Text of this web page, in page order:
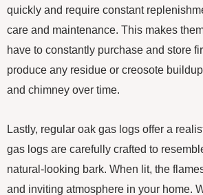
quickly and require constant
care and maintenance. This makes
have to constantly purchase and store
produce any residue or creosote
and chimney over time.
Lastly, regular oak gas logs offer a
gas logs are carefully crafted to
natural-looking bark. When lit, the
and inviting atmosphere in your home.